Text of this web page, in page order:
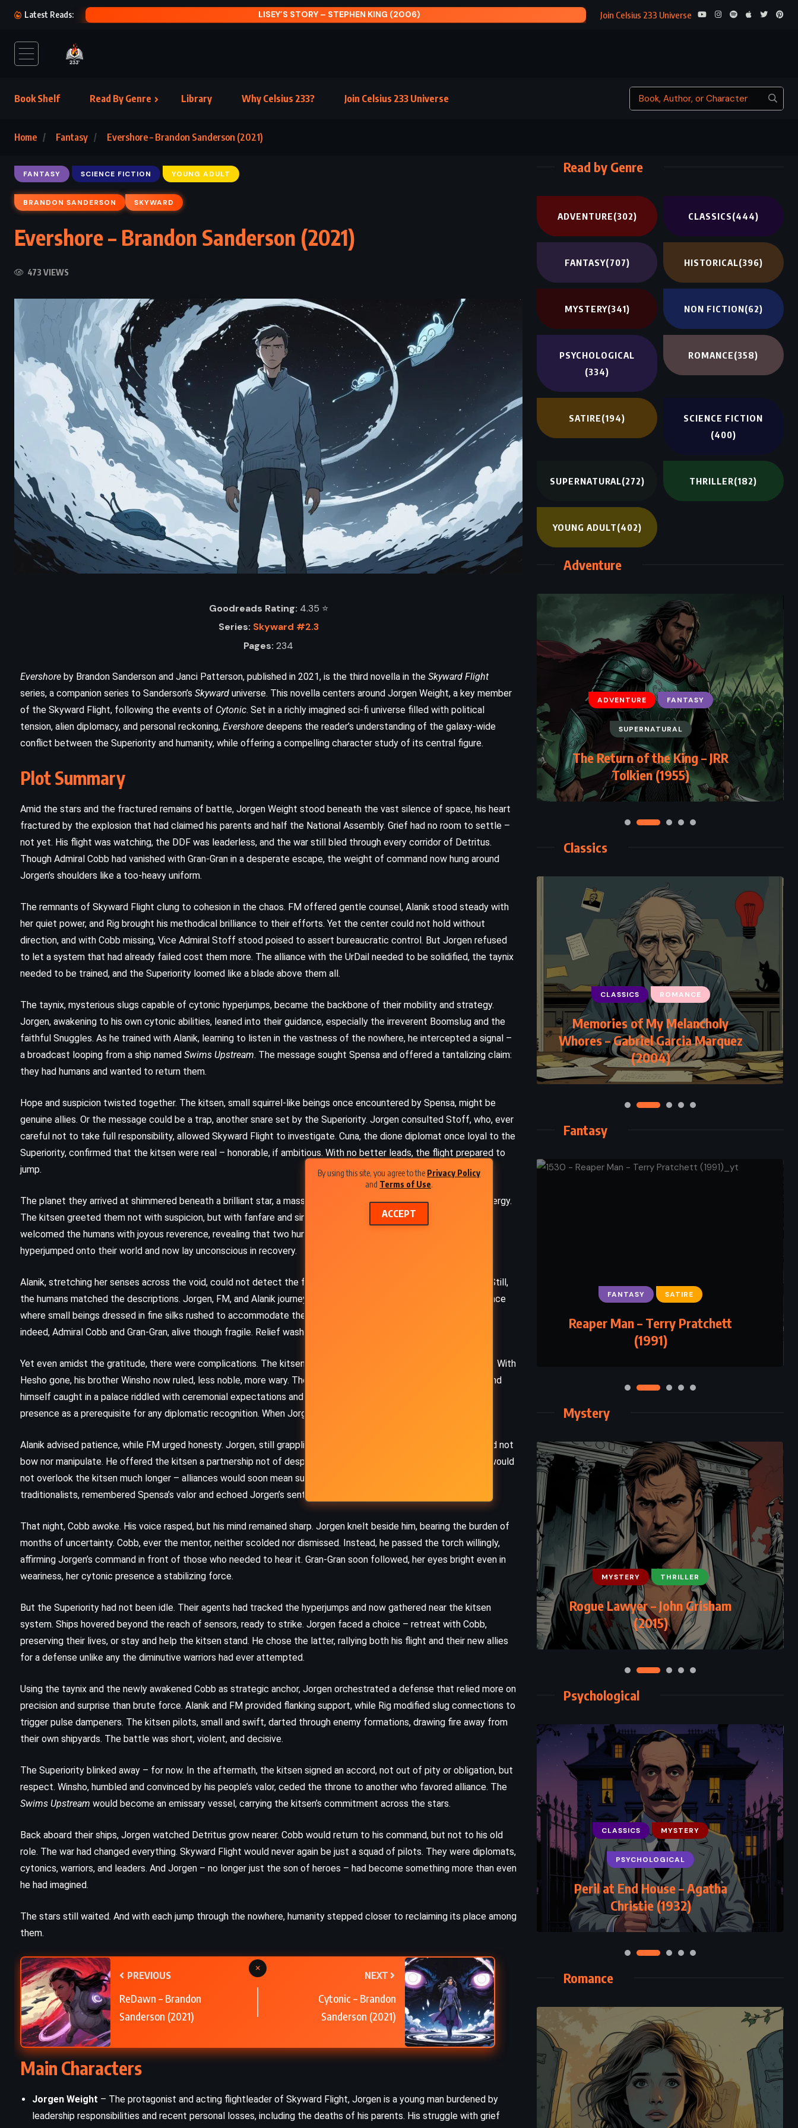
By using this site, you agree to the Privacy Policy
and Terms of Use.
ACCEPT
Latest Reads: LISEY’S STORY – STEPHEN KING (2006) ENDER’S
Join Celsius 233 Universe
Book Shelf Read By Genre Library Why Celsius 233? Join Celsius 233 Universe
Home Fantasy Evershore – Brandon Sanderson (2021)
FANTASY SCIENCE FICTION YOUNG ADULT
BRANDON SANDERSON SKYWARD
Evershore – Brandon Sanderson (2021)
473 VIEWS
Goodreads Rating: 4.35 ⭐️
Series: Skyward #2.3
Pages: 234
Evershore by Brandon Sanderson and Janci Patterson, published in 2021, is the third novella in the Skyward Flight
series, a companion series to Sanderson’s Skyward universe. This novella centers around Jorgen Weight, a key member
of the Skyward Flight, following the events of Cytonic. Set in a richly imagined sci-fi universe filled with political
tension, alien diplomacy, and personal reckoning, Evershore deepens the reader’s understanding of the galaxy-wide
conflict between the Superiority and humanity, while offering a compelling character study of its central figure.
Plot Summary
Amid the stars and the fractured remains of battle, Jorgen Weight stood beneath the vast silence of space, his heart
fractured by the explosion that had claimed his parents and half the National Assembly. Grief had no room to settle –
not yet. His flight was watching, the DDF was leaderless, and the war still bled through every corridor of Detritus.
Though Admiral Cobb had vanished with Gran-Gran in a desperate escape, the weight of command now hung around
Jorgen’s shoulders like a too-heavy uniform.
The remnants of Skyward Flight clung to cohesion in the chaos. FM offered gentle counsel, Alanik stood steady with
her quiet power, and Rig brought his methodical brilliance to their efforts. Yet the center could not hold without
direction, and with Cobb missing, Vice Admiral Stoff stood poised to assert bureaucratic control. But Jorgen refused
to let a system that had already failed cost them more. The alliance with the UrDail needed to be solidified, the taynix
needed to be trained, and the Superiority loomed like a blade above them all.
The taynix, mysterious slugs capable of cytonic hyperjumps, became the backbone of their mobility and strategy.
Jorgen, awakening to his own cytonic abilities, leaned into their guidance, especially the irreverent Boomslug and the
faithful Snuggles. As he trained with Alanik, learning to listen in the vastness of the nowhere, he intercepted a signal –
a broadcast looping from a ship named Swims Upstream. The message sought Spensa and offered a tantalizing claim:
they had humans and wanted to return them.
Hope and suspicion twisted together. The kitsen, small squirrel-like beings once encountered by Spensa, might be
genuine allies. Or the message could be a trap, another snare set by the Superiority. Jorgen consulted Stoff, who, ever
careful not to take full responsibility, allowed Skyward Flight to investigate. Cuna, the dione diplomat once loyal to the
Superiority, confirmed that the kitsen were real – honorable, if ambitious. With no better leads, the flight prepared to
jump.
The planet they arrived at shimmered beneath a brilliant star, a massive orb wrapped in soft clouds and vibrant energy.
The kitsen greeted them not with suspicion, but with fanfare and sincerity. Kauri, captain ofSwims Upstream
welcomed the humans with joyous reverence, revealing that two humans – one elderly, one battered – had
hyperjumped onto their world and now lay unconscious in recovery.
Alanik, stretching her senses across the void, could not detect the familiar mind of Gran-Gran. Unease settled in. Still,
the humans matched the descriptions. Jorgen, FM, and Alanik journeyed planetside, welcomed into the kitsen palace
where small beings dressed in fine silks rushed to accommodate their every need. The unconscious figures were,
indeed, Admiral Cobb and Gran-Gran, alive though fragile. Relief washed over Jorgen like a cleansing storm.
Yet even amidst the gratitude, there were complications. The kitsen monarchy had fractured in Spensa’s absence. With
Hesho gone, his brother Winsho now ruled, less noble, more wary. The political tides were shifting, and Jorgen found
himself caught in a palace riddled with ceremonial expectations and power games. Winsho demanded Spensa’s
presence as a prerequisite for any diplomatic recognition. When Jorgen refused to lie, tensions frayed.
Alanik advised patience, while FM urged honesty. Jorgen, still grappling with his place, chose a third path. He would not
bow nor manipulate. He offered the kitsen a partnership not of desperation, but of mutual need. The Superiority would
not overlook the kitsen much longer – alliances would soon mean survival. Some of the kitsen, veterans and
traditionalists, remembered Spensa’s valor and echoed Jorgen’s sentiment.
That night, Cobb awoke. His voice rasped, but his mind remained sharp. Jorgen knelt beside him, bearing the burden of
months of uncertainty. Cobb, ever the mentor, neither scolded nor dismissed. Instead, he passed the torch willingly,
affirming Jorgen’s command in front of those who needed to hear it. Gran-Gran soon followed, her eyes bright even in
weariness, her cytonic presence a stabilizing force.
But the Superiority had not been idle. Their agents had tracked the hyperjumps and now gathered near the kitsen
system. Ships hovered beyond the reach of sensors, ready to strike. Jorgen faced a choice – retreat with Cobb,
preserving their lives, or stay and help the kitsen stand. He chose the latter, rallying both his flight and their new allies
for a defense unlike any the diminutive warriors had ever attempted.
Using the taynix and the newly awakened Cobb as strategic anchor, Jorgen orchestrated a defense that relied more on
precision and surprise than brute force. Alanik and FM provided flanking support, while Rig modified slug connections to
trigger pulse dampeners. The kitsen pilots, small and swift, darted through enemy formations, drawing fire away from
their own shipyards. The battle was short, violent, and decisive.
The Superiority blinked away – for now. In the aftermath, the kitsen signed an accord, not out of pity or obligation, but
respect. Winsho, humbled and convinced by his people’s valor, ceded the throne to another who favored alliance. The
Swims Upstream would become an emissary vessel, carrying the kitsen’s commitment across the stars.
Back aboard their ships, Jorgen watched Detritus grow nearer. Cobb would return to his command, but not to his old
role. The war had changed everything. Skyward Flight would never again be just a squad of pilots. They were diplomats,
cytonics, warriors, and leaders. And Jorgen – no longer just the son of heroes – had become something more than even
he had imagined.
The stars still waited. And with each jump through the nowhere, humanity stepped closer to reclaiming its place among
them.
PREVIOUS
ReDawn – Brandon
Sanderson (2021)
NEXT
Cytonic – Brandon
Sanderson (2021)
×
Main Characters
Jorgen Weight – The protagonist and acting flightleader of Skyward Flight, Jorgen is a young man burdened by
leadership responsibilities and recent personal losses, including the deaths of his parents. His struggle with grief
Read by Genre
ADVENTURE(302) CLASSICS(444)
FANTASY(707) HISTORICAL(396)
MYSTERY(341) NON FICTION(62)
PSYCHOLOGICAL
(334)
ROMANCE(358)
SATIRE(194)
SCIENCE FICTION
(400)
SUPERNATURAL(272) THRILLER(182)
YOUNG ADULT(402)
Adventure
SCIENCE FICTION
THRILLER
HISTORICAL
SCIENCE FICTION
ADVENTURE FANTASY
SUPERNATURAL
The Return of the King – JRR
Tolkien (1955)
Classics
CLASSICS HISTORICAL THRILLER
Rita Hayworth and Shawshank
Redemption – Stephen King (1982)
PSYCHOLOGICAL
The Winter of Our Discontent –
John Steinbeck (1961)
CLASSICS ROMANCE
Memories of My Melancholy
Whores – Gabriel Garcia Marquez
(2004)
Fantasy
FANTASY SCIENCE FICTION
YOUNG ADULT
Armada – Ernest Cline (2015)
FANTASY SATIRE
Reaper Man – Terry Pratchett
(1991)
Mystery
MYSTERY ROMANCE
The Return – Nicholas Sparks
(2020)
MYSTERY SCIENCE FICTION
Digital Fortress – Dan Brown
(1998)
MYSTERY THRILLER
Rogue Lawyer – John Grisham
(2015)
Psychological
PSYCHOLOGICAL SUPERNATURAL MYSTERY PSYCHOLOGICAL
CLASSICS MYSTERY
PSYCHOLOGICAL
Peril at End House – Agatha
Christie (1932)
Romance